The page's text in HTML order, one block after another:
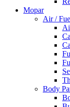
Mopar
Air /
Body